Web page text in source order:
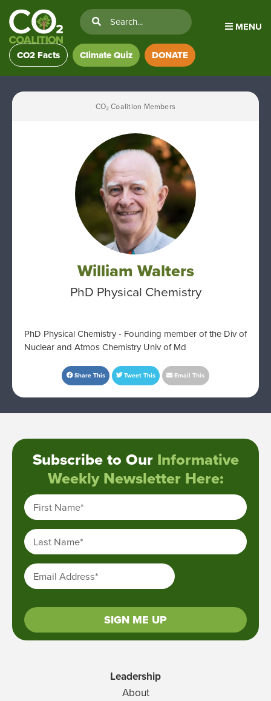
MENU
CO2 Facts Climate Quiz DONATE
CO2 Coalition Members
William Walters
PhD Physical Chemistry
PhD Physical Chemistry - Founding member of the Div of
Nuclear and Atmos Chemistry Univ of Md
Share This Tweet This Email This
Subscribe to Our Informative
Weekly Newsletter Here:
First Name*
Last Name*
Email Address*
SIGN ME UP
Leadership
About